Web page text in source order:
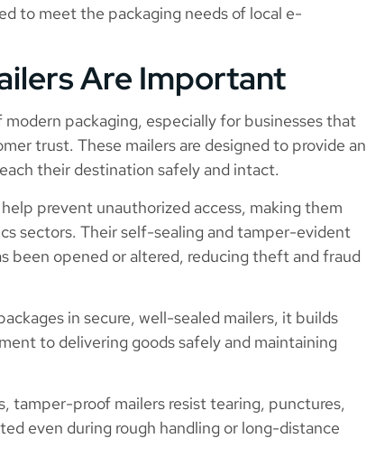
to meet the packaging needs of local e-
Are Important
packaging, especially for businesses that
trust. These mailers are designed to provide an
their destination safely and intact.
prevent unauthorized access, making them
sectors. Their self-sealing and tamper-evident
been opened or altered, reducing theft and fraud
in secure, well-sealed mailers, it builds
to delivering goods safely and maintaining
tamper-proof mailers resist tearing, punctures,
even during rough handling or long-distance